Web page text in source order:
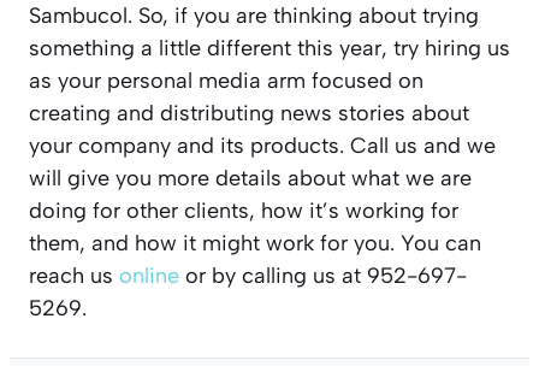
Sambucol. So, if you are thinking about trying
something a little different this year, try hiring us
as your personal media arm focused on
creating and distributing news stories about
your company and its products. Call us and we
will give you more details about what we are
doing for other clients, how it’s working for
them, and how it might work for you. You can
reach us online or by calling us at 952-697-
5269.